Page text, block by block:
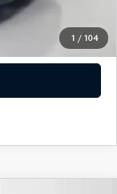
1 / 104